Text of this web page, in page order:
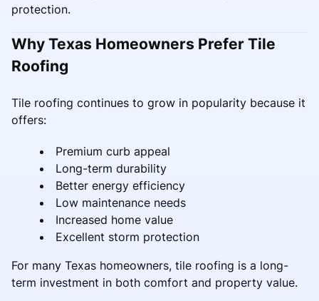
protection.
Why Texas Homeowners Prefer Tile
Roofing
Tile roofing continues to grow in popularity because it
offers:
Premium curb appeal
Long-term durability
Better energy efficiency
Low maintenance needs
Increased home value
Excellent storm protection
For many Texas homeowners, tile roofing is a long-
term investment in both comfort and property value.